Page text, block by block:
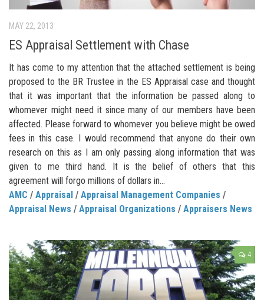
MAY 22, 2013
ES Appraisal Settlement with Chase
It has come to my attention that the attached settlement is being
proposed to the BR Trustee in the ES Appraisal case and thought
that it was important that the information be passed along to
whomever might need it since many of our members have been
affected. Please forward to whomever you believe might be owed
fees in this case. I would recommend that anyone do their own
research on this as I am only passing along information that was
given to me third hand. It is the belief of others that this
agreement will forgo millions of dollars in...
AMC / Appraisal / Appraisal Management Companies /
Appraisal News / Appraisal Organizations / Appraisers News
4